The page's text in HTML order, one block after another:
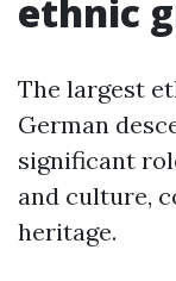
ethnic
The largest
German
significant
and culture,
heritage.